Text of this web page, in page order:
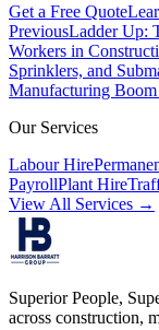
Get a Free Quote
PreviousLadder Up:
Workers in
Sprinklers, and
Manufacturing
Our Services
Labour Hire
PayrollPlant Hire
View All Services →
Superior People,
across construction,